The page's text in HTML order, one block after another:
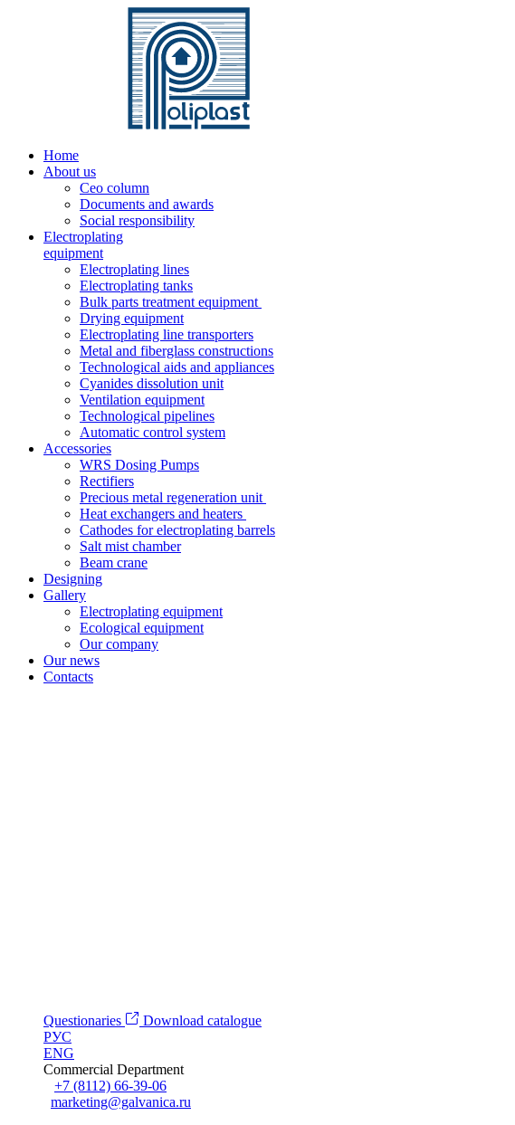
Home
About us
Ceo column
Documents and awards
Social responsibility
Electroplating
equipment
Electroplating lines
Electroplating tanks
Bulk parts treatment equipment
Drying equipment
Electroplating line transporters
Metal and fiberglass constructions
Technological aids and appliances
Cyanides dissolution unit
Ventilation equipment
Technological pipelines
Automatic control system
Accessories
WRS Dosing Pumps
Rectifiers
Precious metal regeneration unit
Heat exchangers and heaters
Cathodes for electroplating barrels
Salt mist chamber
Beam crane
Designing
Gallery
Electroplating equipment
Ecological equipment
Our company
Our news
Contacts
Questionaries
Download catalogue
РУС
ENG
Commercial Department
+7 (8112) 66-39-06
marketing@galvanica.ru